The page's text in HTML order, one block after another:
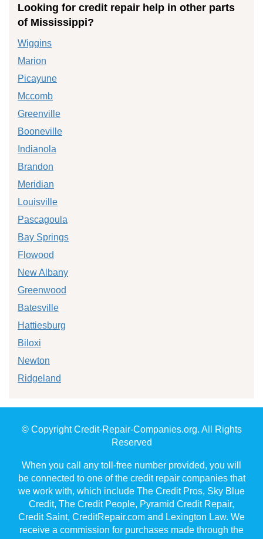
Looking for credit repair help in other parts
of Mississippi?
Wiggins
Marion
Picayune
Mccomb
Greenville
Booneville
Indianola
Brandon
Meridian
Louisville
Pascagoula
Bay Springs
Flowood
New Albany
Greenwood
Batesville
Hattiesburg
Biloxi
Newton
Ridgeland
© Copyright Credit-Repair-Companies.org. All Rights
Reserved
When you call any toll-free number provided, you will
be connected to one of the credit repair companies that
we work with, which include The Credit Pros, Sky Blue
Credit, The Credit People, Pyramid Credit Repair,
Credit Saint, CreditRepair.com and Lexington Law. We
receive a commission for purchases made through the